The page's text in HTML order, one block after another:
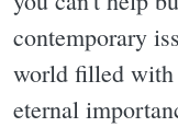
contemporary
world filled with
eternal